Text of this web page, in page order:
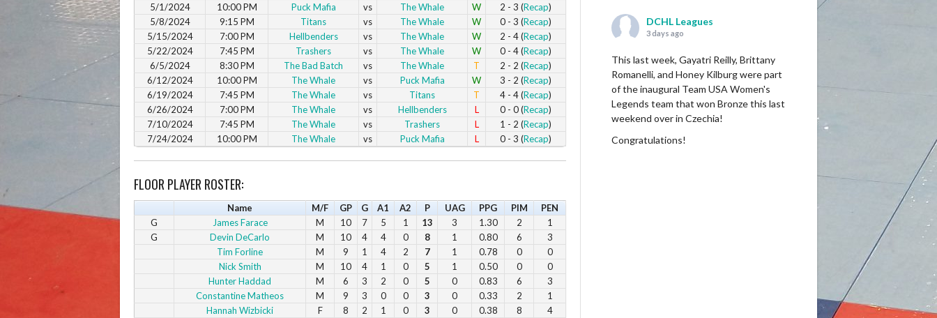
5/1/2024
10:00 PM Puck Mafia vs The Whale W 2 - 3 (Recap)
5/8/2024
9:15 PM Titans vs The Whale W 0 - 3 (Recap)
5/15/2024
7:00 PM Hellbenders vs The Whale W 2 - 4 (Recap)
5/22/2024
7:45 PM Trashers vs The Whale W 0 - 4 (Recap)
6/5/2024
8:30 PM The Bad Batch vs The Whale T 2 - 2 (Recap)
6/12/2024
10:00 PM The Whale vs Puck Mafia W 3 - 2 (Recap)
6/19/2024
7:45 PM The Whale vs Titans T 4 - 4 (Recap)
6/26/2024
7:00 PM The Whale vs Hellbenders L 0 - 0 (Recap)
7/10/2024
7:45 PM The Whale vs Trashers L 1 - 2 (Recap)
7/24/2024
10:00 PM The Whale vs Puck Mafia L 0 - 3 (Recap)
FLOOR PLAYER ROSTER:
Name M/F GP G A1 A2 P UAG PPG PIM
PEN
G
James Farace M 10 7 5 1 13 3 1.30 2
1
G
Devin DeCarlo M 10 4 4 0 8 1 0.80 6
3
Tim Forline
M 9 1 4 2 7 1 0.78 0
0
Nick Smith
M 10 4 1 0 5 1 0.50 0
0
Hunter Haddad
M 6 3 2 0 5 0 0.83 6
3
Constantine Matheos
M 9 3 0 0 3 0 0.33 2
1
Hannah Wizbicki
F 8 2 1 0 3 0 0.38 8
4
DCHL Leagues
3 days ago
This last week, Gayatri Reilly, Brittany
Romanelli, and Honey Kilburg were part
of the inaugural Team USA Women's
Legends team that won Bronze this last
weekend over in Czechia!
Congratulations!